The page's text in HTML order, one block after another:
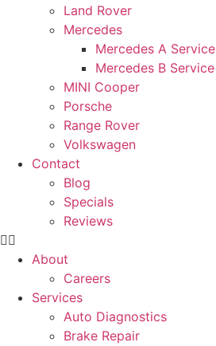
Land Rover
Mercedes
Mercedes A Service
Mercedes B Service
MINI Cooper
Porsche
Range Rover
Volkswagen
Contact
Blog
Specials
Reviews
About
Careers
Services
Auto Diagnostics
Brake Repair